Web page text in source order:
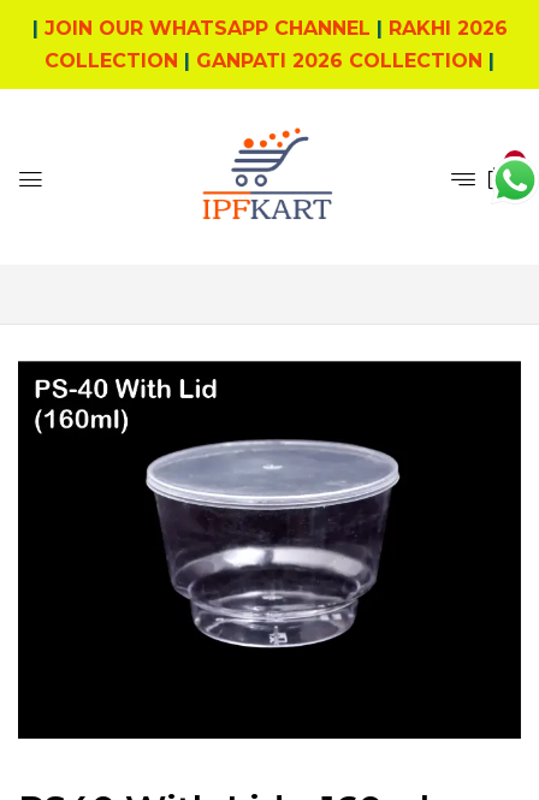
| JOIN OUR WHATSAPP CHANNEL | RAKHI 2026
COLLECTION | GANPATI 2026 COLLECTION |
0